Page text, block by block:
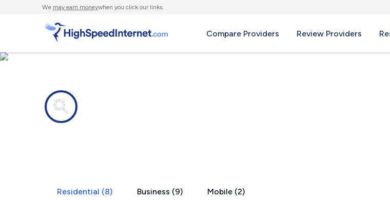
We may earn moneywhen you click our links.
Compare Providers Review Providers
Residential (8) Business (9) Mobile (2)